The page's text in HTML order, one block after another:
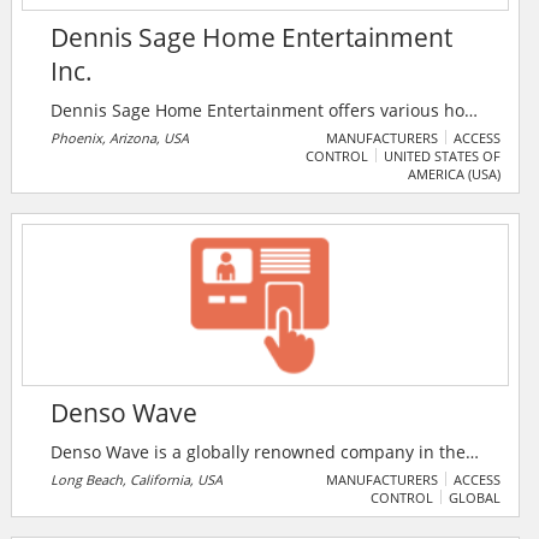
Dennis Sage Home Entertainment
Inc.
Dennis Sage Home Entertainment offers various home
theatre and automation products such as Home
Theatre Design and Installation, High Performance
Audio and Video Systems, Home Automation and
Control Systems, 24 Hour Security and Monitoring
Services, Security Systems, Whole House Audio and
Video. Their featured product is the Alarm.com which
helps control all of one’s home systems with the touch
Phoenix, Arizona, USA MANUFACTURERS
ACCESS
CONTROL
UNITED STATES OF
AMERICA (USA)
Denso Wave
Denso Wave is a globally renowned company in the
development, manufacture and sales of instruments,
including automatic recognition, industrial robots,
Long Beach, California, USA MANUFACTURERS
ACCESS
CONTROL
GLOBAL